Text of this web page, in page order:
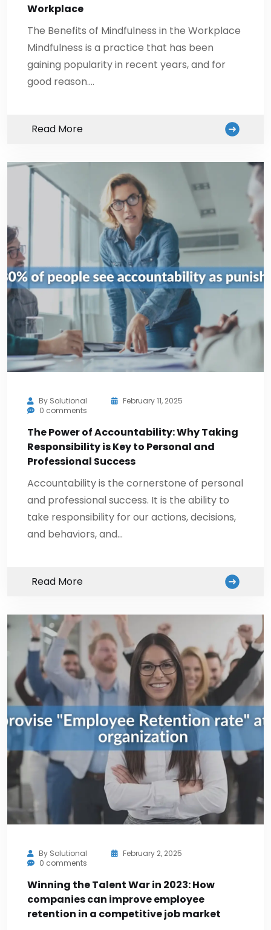
Workplace
The Benefits of Mindfulness in the Workplace
Mindfulness is a practice that has been
gaining popularity in recent years, and for
good reason.…
Read More
By Solutional
February 11, 2025
0 comments
The Power of Accountability: Why Taking
Responsibility is Key to Personal and
Professional Success
Accountability is the cornerstone of personal
and professional success. It is the ability to
take responsibility for our actions, decisions,
and behaviors, and…
Read More
By Solutional
February 2, 2025
0 comments
Winning the Talent War in 2023: How
companies can improve employee
retention in a competitive job market